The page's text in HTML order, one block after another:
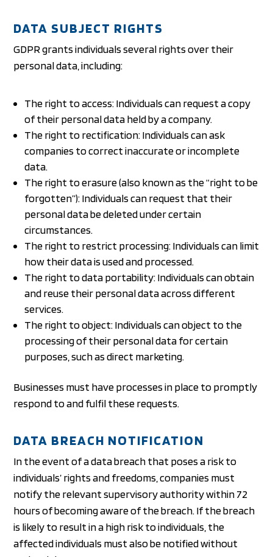
DATA SUBJECT RIGHTS
GDPR grants individuals several rights over their
personal data, including:
The right to access: Individuals can request a copy
of their personal data held by a company.
The right to rectification: Individuals can ask
companies to correct inaccurate or incomplete
data.
The right to erasure (also known as the “right to be
forgotten”): Individuals can request that their
personal data be deleted under certain
circumstances.
The right to restrict processing: Individuals can limit
how their data is used and processed.
The right to data portability: Individuals can obtain
and reuse their personal data across different
services.
The right to object: Individuals can object to the
processing of their personal data for certain
purposes, such as direct marketing.
Businesses must have processes in place to promptly
respond to and fulfil these requests.
DATA BREACH NOTIFICATION
In the event of a data breach that poses a risk to
individuals’ rights and freedoms, companies must
notify the relevant supervisory authority within 72
hours of becoming aware of the breach. If the breach
is likely to result in a high risk to individuals, the
affected individuals must also be notified without